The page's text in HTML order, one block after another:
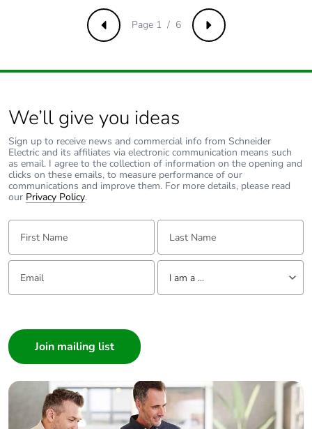
Number of units
in package 1
height
Package 1
width
2.8 cm
Package 1
length
4.3 cm
Unit type of
package 2
S03
in package 2
Package 2
height
Package 2
30 cm
Previous Next
Page 1 / 6
We’ll give you ideas
Sign up to receive news and commercial info from Schneider
Electric and its affiliates via electronic communication means such
as email. I agree to the collection of information on the opening and
clicks on these emails, to measure performance of our
communications and improve them. For more details, please read
our Privacy Policy.
First Name: Last Name:
Email: Tell us about yourself
I am a ...
Builder
Home Automation expert
Electrician